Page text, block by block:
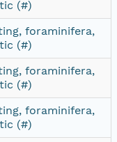
(#)
foraminifera,
(#)
foraminifera,
(#)
foraminifera,
(#)